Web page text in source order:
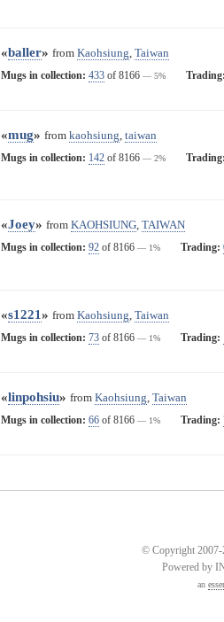
«baller» from Kaohsiung, Taiwan
Mugs in collection: 433of 8166 — 5%
«mug» from kaohsiung, taiwan
Mugs in collection: 142of 8166 — 2%
«Joey» from KAOHSIUNG, TAIWAN
Mugs in collection: 92of 8166 — 1% Trading:
«s1221» from Kaohsiung, Taiwan
Mugs in collection: 73of 8166 — 1% Trading:
«linpohsiu» from Kaohsiung, Taiwan
Mugs in collection: 66of 8166 — 1% Trading:
© Copyright 2007-
Powered by
an